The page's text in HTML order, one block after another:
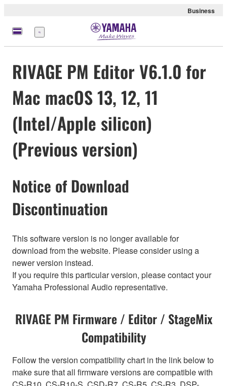
Business
Menu
RIVAGE PM Editor V6.1.0 for
Mac macOS 13, 12, 11
(Intel/Apple silicon)
(Previous version)
Notice of Download
Discontinuation
This software version is no longer available for
download from the website. Please consider using a
newer version instead.
If you require this particular version, please contact your
Yamaha Professional Audio representative.
RIVAGE PM Firmware / Editor / StageMix
Compatibility
Follow the version compatibility chart in the link below to
make sure that all firmware versions are compatible with